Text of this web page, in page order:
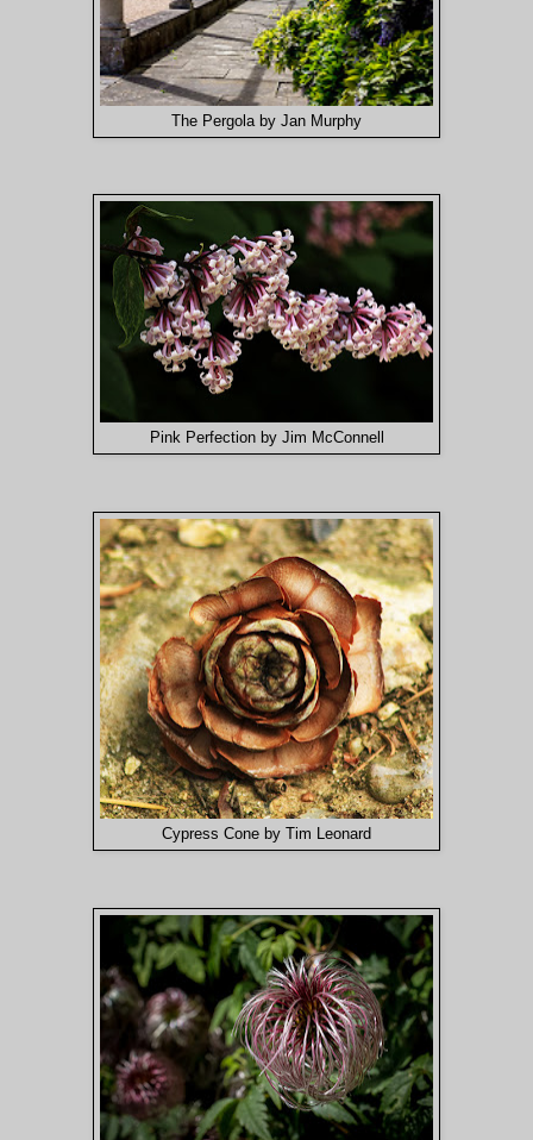
The Pergola by Jan Murphy
Pink Perfection by Jim McConnell
Cypress Cone by Tim Leonard